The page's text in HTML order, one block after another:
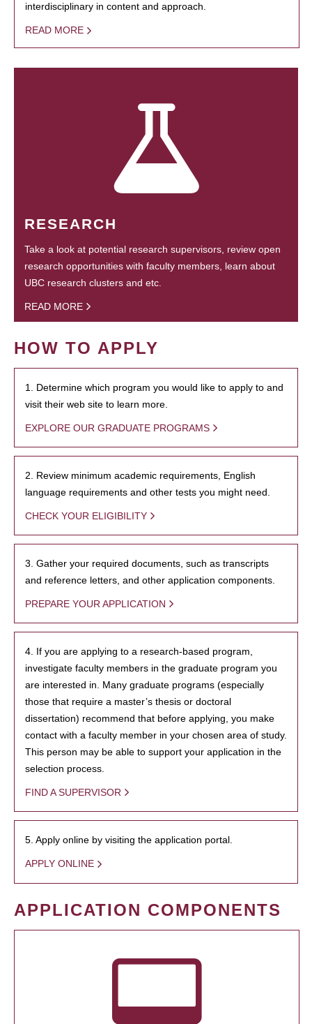
interdisciplinary in content and approach.
READ MORE
RESEARCH
Take a look at potential research supervisors, review open
research opportunities with faculty members, learn about
UBC research clusters and etc.
READ MORE
HOW TO APPLY
1. Determine which program you would like to apply to and
visit their web site to learn more.
EXPLORE OUR GRADUATE PROGRAMS
2. Review minimum academic requirements, English
language requirements and other tests you might need.
CHECK YOUR ELIGIBILITY
3. Gather your required documents, such as transcripts
and reference letters, and other application components.
PREPARE YOUR APPLICATION
4. If you are applying to a research-based program,
investigate faculty members in the graduate program you
are interested in. Many graduate programs (especially
those that require a master’s thesis or doctoral
dissertation) recommend that before applying, you make
contact with a faculty member in your chosen area of study.
This person may be able to support your application in the
selection process.
FIND A SUPERVISOR
5. Apply online by visiting the application portal.
APPLY ONLINE
APPLICATION COMPONENTS